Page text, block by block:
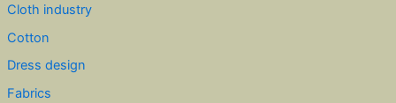
Cloth industry
Cotton
Dress design
Fabrics